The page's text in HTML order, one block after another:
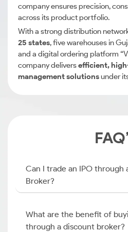
company ensures precision,
across its product portfolio.
With a strong distribution
25 states, five warehouses in
and a digital ordering platform
company deliversefficient,
management solutionsunder
Can I trade an IPO through
Broker?
What are the benefit of
through a discount broker?